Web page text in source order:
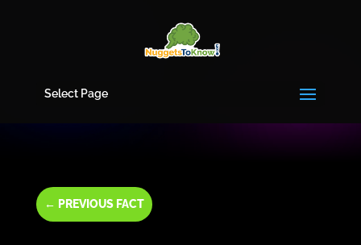
Select Page
← PREVIOUS FACT